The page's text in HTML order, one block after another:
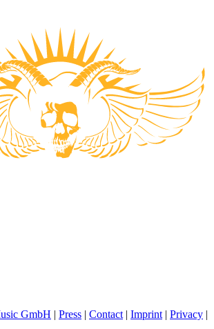
GmbH | Press | Contact | Imprint | Privacy |